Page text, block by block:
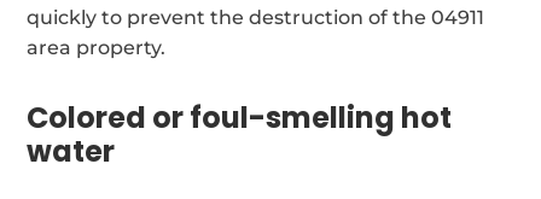
quickly to prevent the destruction of the 04911
area property.
Colored or foul-smelling hot
water